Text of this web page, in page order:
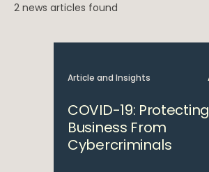
2 news articles found
Article and Insights
COVID-19:
Business From
Cybercriminals